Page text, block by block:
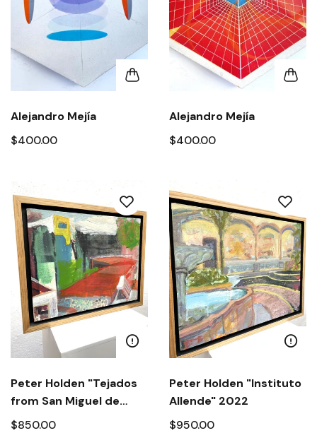
Alejandro Mejía
$400.00
Alejandro Mejía
$400.00
Peter Holden "Tejados
from San Miguel de
Allende" 2022
$850.00
Peter Holden "Instituto
Allende" 2022
$950.00